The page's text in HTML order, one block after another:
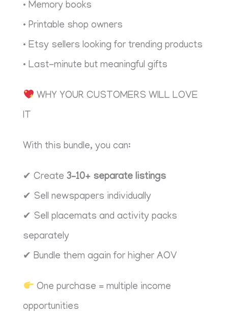
• Memory books
• Printable shop owners
• Etsy sellers looking for trending products
• Last-minute but meaningful gifts
WHY YOUR CUSTOMERS WILL LOVE
IT
With this bundle, you can:
✔ Create3–10+ separate listings
✔ Sell newspapers individually
✔ Sell placemats and activity packs
separately
✔ Bundle them again for higher AOV
One purchase = multiple income
opportunities